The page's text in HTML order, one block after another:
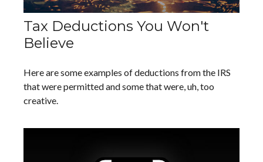
Tax Deductions You Won't
Believe
Here are some examples of deductions from the IRS
that were permitted and some that were, uh, too
creative.